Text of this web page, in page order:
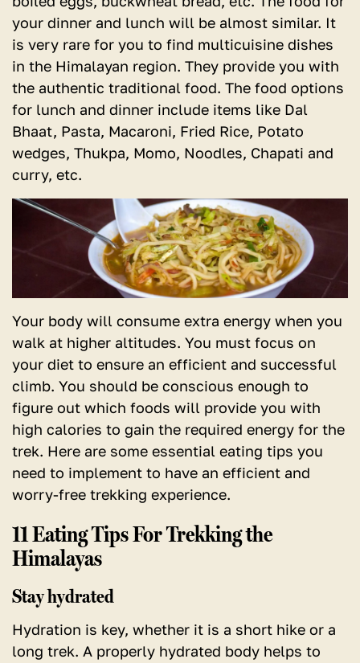
your dinner and lunch will be almost similar. It
is very rare for you to find multicuisine dishes
in the Himalayan region. They provide you with
the authentic traditional food. The food options
for lunch and dinner include items like Dal
Bhaat, Pasta, Macaroni, Fried Rice, Potato
wedges, Thukpa, Momo, Noodles, Chapati and
curry, etc.
Your body will consume extra energy when you
walk at higher altitudes. You must focus on
your diet to ensure an efficient and successful
climb. You should be conscious enough to
figure out which foods will provide you with
high calories to gain the required energy for the
trek. Here are some essential eating tips you
need to implement to have an efficient and
worry-free trekking experience.
11 Eating Tips For Trekking the
Himalayas
Stay hydrated
Hydration is key, whether it is a short hike or a
long trek. A properly hydrated body helps to